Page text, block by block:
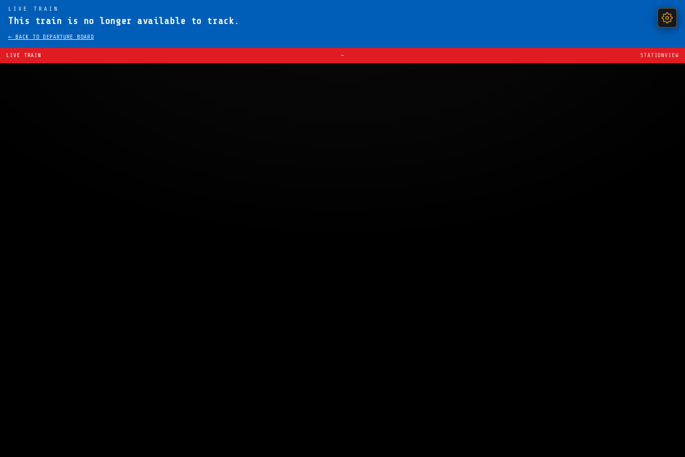
LIVE TRAIN
This train is no longer available to track.
← BACK TO DEPARTURE BOARD
LIVE TRAIN — STATIONVIEW